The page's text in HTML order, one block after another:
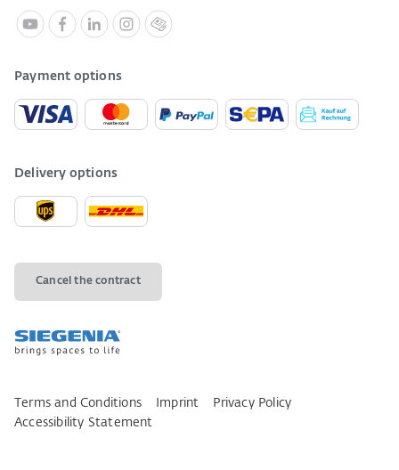
Payment options
Delivery options
Cancel the contract
Terms and Conditions Imprint
Privacy Policy
Accessibility Statement